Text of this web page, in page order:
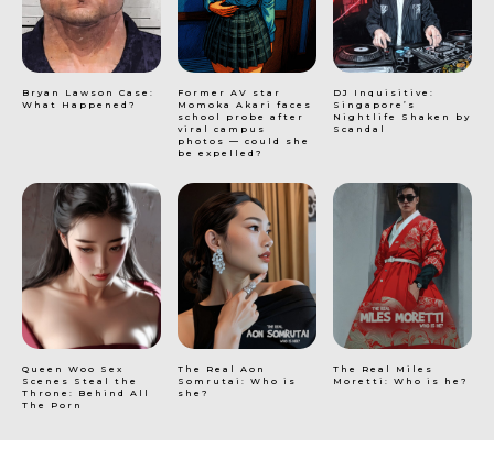
Bryan Lawson Case:
What Happened?
Former AV star
Momoka Akari faces
school probe after
viral campus
photos — could she
be expelled?
DJ Inquisitive:
Singapore’s
Nightlife Shaken by
Scandal
Queen Woo Sex
Scenes Steal the
Throne: Behind All
The Porn
The Real Aon
Somrutai: Who is
she?
The Real Miles
Moretti: Who is he?